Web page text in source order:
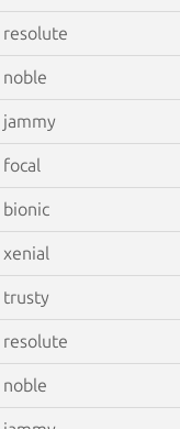
resolute
noble
jammy
focal
bionic
xenial
trusty
resolute
noble